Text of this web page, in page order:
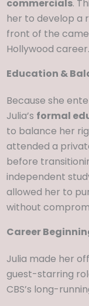
commercials.
her to develop a
front of the
Hollywood career.
Education &
Because she
Julia’s formal
to balance her
attended a
before
independent
allowed her to
without
Career
Julia made her
guest-starring
CBS’s long-